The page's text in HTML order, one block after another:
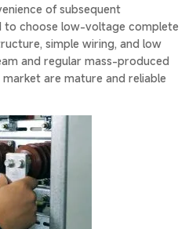
of subsequent
to choose low-voltage complete
simple wiring, and low
and regular mass-produced
market are mature and reliable